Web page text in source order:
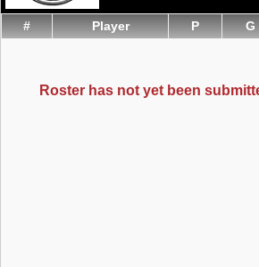
# Player P G
Roster has not yet been